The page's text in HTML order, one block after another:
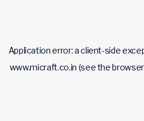
Application error: aclient-side
www.micraft.co.in (see the